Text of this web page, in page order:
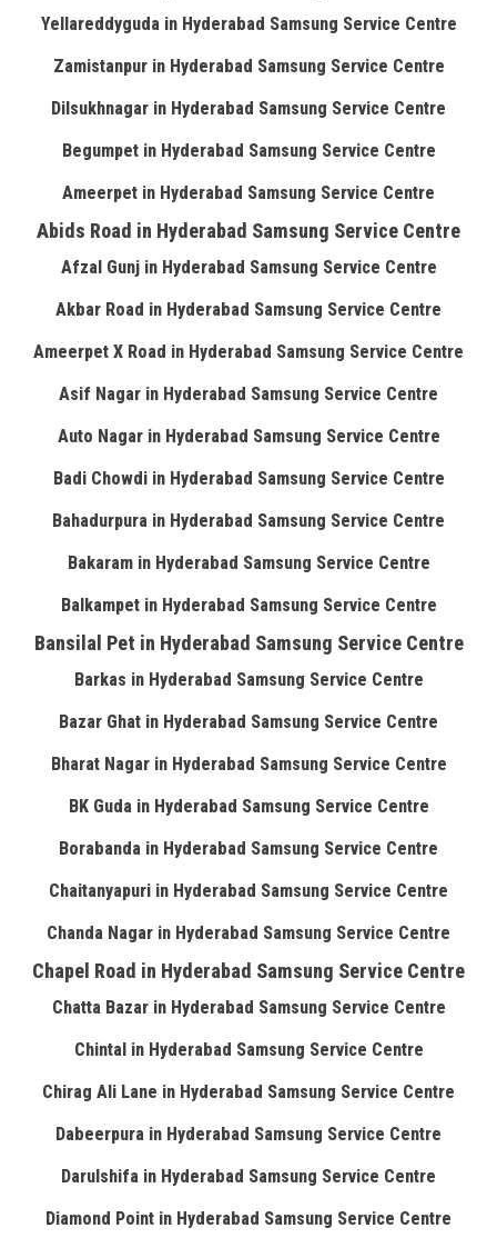
Yellareddyguda in Hyderabad Samsung Service Centre
Zamistanpur in Hyderabad Samsung Service Centre
Dilsukhnagar in Hyderabad Samsung Service Centre
Begumpet in Hyderabad Samsung Service Centre
Ameerpet in Hyderabad Samsung Service Centre
Abids Road in Hyderabad Samsung Service Centre
Afzal Gunj in Hyderabad Samsung Service Centre
Akbar Road in Hyderabad Samsung Service Centre
Ameerpet X Road in Hyderabad Samsung Service Centre
Asif Nagar in Hyderabad Samsung Service Centre
Auto Nagar in Hyderabad Samsung Service Centre
Badi Chowdi in Hyderabad Samsung Service Centre
Bahadurpura in Hyderabad Samsung Service Centre
Bakaram in Hyderabad Samsung Service Centre
Balkampet in Hyderabad Samsung Service Centre
Bansilal Pet in Hyderabad Samsung Service Centre
Barkas in Hyderabad Samsung Service Centre
Bazar Ghat in Hyderabad Samsung Service Centre
Bharat Nagar in Hyderabad Samsung Service Centre
BK Guda in Hyderabad Samsung Service Centre
Borabanda in Hyderabad Samsung Service Centre
Chaitanyapuri in Hyderabad Samsung Service Centre
Chanda Nagar in Hyderabad Samsung Service Centre
Chapel Road in Hyderabad Samsung Service Centre
Chatta Bazar in Hyderabad Samsung Service Centre
Chintal in Hyderabad Samsung Service Centre
Chirag Ali Lane in Hyderabad Samsung Service Centre
Dabeerpura in Hyderabad Samsung Service Centre
Darulshifa in Hyderabad Samsung Service Centre
Diamond Point in Hyderabad Samsung Service Centre